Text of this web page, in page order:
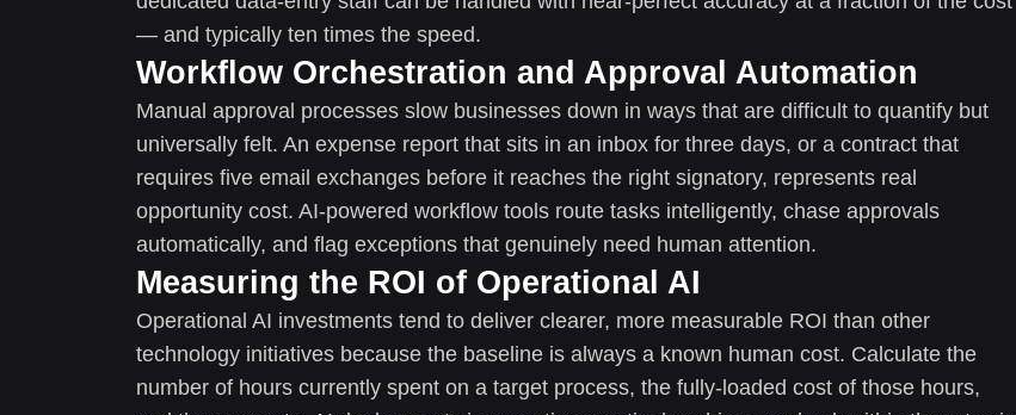
— and typically ten times the speed.
Workflow Orchestration and Approval Automation
Manual approval processes slow businesses down in ways that are difficult to quantify but
universally felt. An expense report that sits in an inbox for three days, or a contract that
requires five email exchanges before it reaches the right signatory, represents real
opportunity cost. AI-powered workflow tools route tasks intelligently, chase approvals
automatically, and flag exceptions that genuinely need human attention.
Measuring the ROI of Operational AI
Operational AI investments tend to deliver clearer, more measurable ROI than other
technology initiatives because the baseline is always a known human cost. Calculate the
number of hours currently spent on a target process, the fully-loaded cost of those hours,